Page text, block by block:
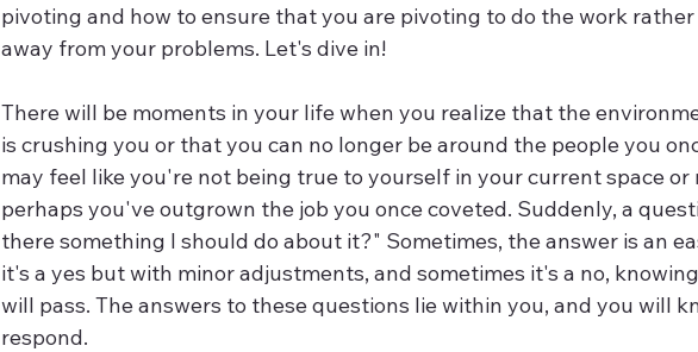
pivoting and how to ensure that you are pivoting to do the work
away from your problems. Let's dive in!
There will be moments in your life when you realize that the
is crushing you or that you can no longer be around the people you
may feel like you're not being true to yourself in your current space or
perhaps you've outgrown the job you once coveted. Suddenly, a
there something I should do about it?" Sometimes, the answer is an
it's a yes but with minor adjustments, and sometimes it's a no,
will pass. The answers to these questions lie within you, and you will
respond.